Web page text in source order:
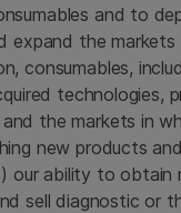
and to
expand the
consumables,
technologies,
the markets in
new products
ability to obtain
sell diagnostic or